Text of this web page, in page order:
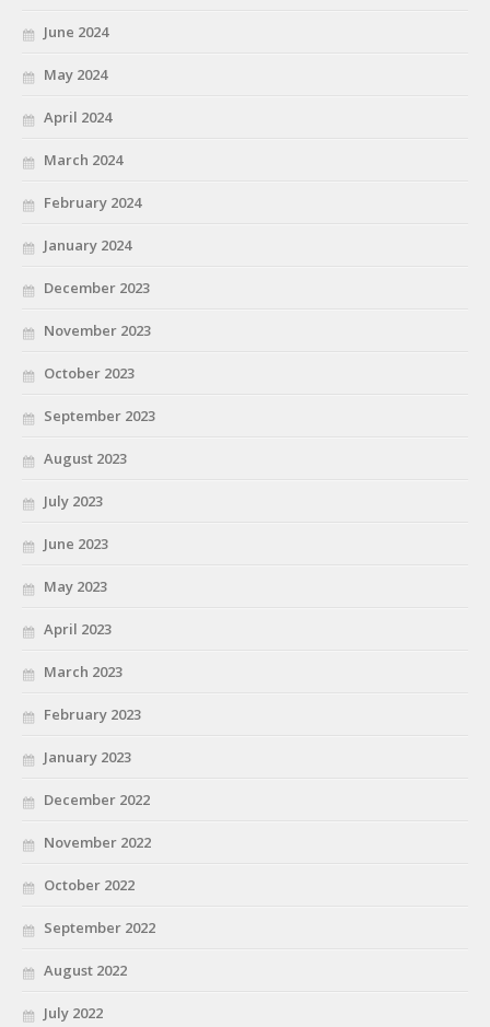
June 2024
May 2024
April 2024
March 2024
February 2024
January 2024
December 2023
November 2023
October 2023
September 2023
August 2023
July 2023
June 2023
May 2023
April 2023
March 2023
February 2023
January 2023
December 2022
November 2022
October 2022
September 2022
August 2022
July 2022